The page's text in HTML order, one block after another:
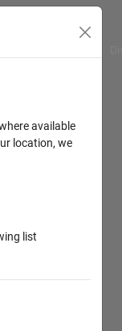
available
location, we
list